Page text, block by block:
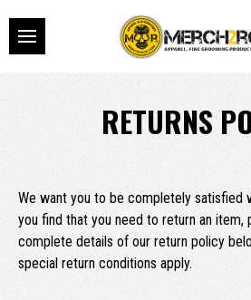
RETURNS
We want you to be completely satisfied
you find that you need to return an item,
complete details of our return policy
special return conditions apply.